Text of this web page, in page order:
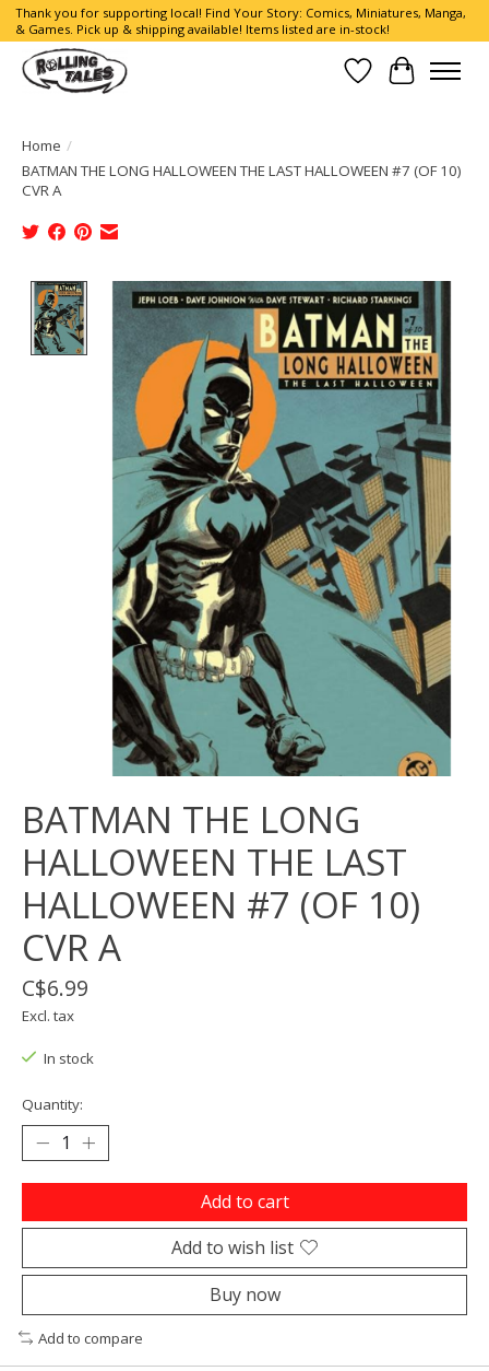
Thank you for supporting local! Find Your Story: Comics, Miniatures, Manga,
& Games. Pick up & shipping available! Items listed are in-stock!
Wish List
Cart
Home /
BATMAN THE LONG HALLOWEEN THE LAST HALLOWEEN #7 (OF 10)
CVR A
Product image slideshow Items
BATMAN THE LONG
HALLOWEEN THE LAST
HALLOWEEN #7 (OF 10)
CVR A
C$6.99
Excl. tax
In stock
Quantity:
Add to cart
Add to wish list
Buy now
Add to compare